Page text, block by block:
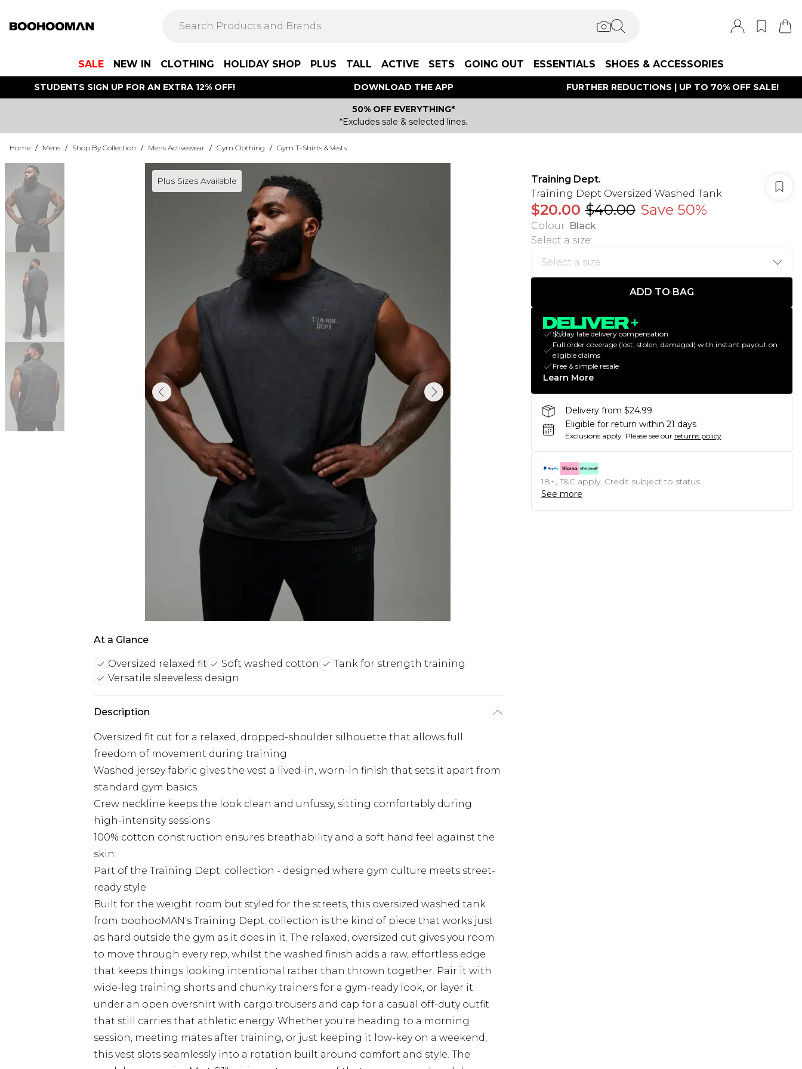
SALE NEW IN CLOTHING HOLIDAY SHOP PLUS TALL ACTIVE SETS GOING OUT ESSENTIALS SHOES & ACCESSORIES
STUDENTS SIGN UP FOR AN EXTRA 12% OFF! DOWNLOAD THE APP FURTHER REDUCTIONS | UP TO 70% OFF SALE!
50% OFF EVERYTHING*
*Excludes sale & selected lines.
Home / Mens / Shop By Collection / Mens Activewear / Gym Clothing / Gym T-Shirts & Vests
Plus Sizes Available
At a Glance
Oversized relaxed fit Soft washed cotton
Tank for strength training
Versatile sleeveless design
Description
Oversized fit cut for a relaxed, dropped-shoulder silhouette that allows full
freedom of movement during training
Washed jersey fabric gives the vest a lived-in, worn-in finish that sets it apart from
standard gym basics
Crew neckline keeps the look clean and unfussy, sitting comfortably during
high-intensity sessions
100% cotton construction ensures breathability and a soft hand feel against the
skin
Part of the Training Dept. collection - designed where gym culture meets street-
ready style
Built for the weight room but styled for the streets, this oversized washed tank
from boohooMAN's Training Dept. collection is the kind of piece that works just
as hard outside the gym as it does in it. The relaxed, oversized cut gives you room
to move through every rep, whilst the washed finish adds a raw, effortless edge
that keeps things looking intentional rather than thrown together. Pair it with
wide-leg training shorts and chunky trainers for a gym-ready look, or layer it
under an open overshirt with cargo trousers and cap for a casual off-duty outfit
that still carries that athletic energy. Whether you're heading to a morning
session, meeting mates after training, or just keeping it low-key on a weekend,
this vest slots seamlessly into a rotation built around comfort and style. The
Training Dept.
Training Dept Oversized Washed Tank
$20.00 $40.00 Save 50%
Colour: Black
Select a size:
ADD TO BAG
$5/day late delivery compensation
Full order coverage (lost, stolen, damaged) with instant payout on
eligible claims
Free & simple resale
Learn More
Delivery from $24.99
Eligible for return within 21 days
Exclusions apply. Please see our returns policy
18+, T&C apply. Credit subject to status.
See more